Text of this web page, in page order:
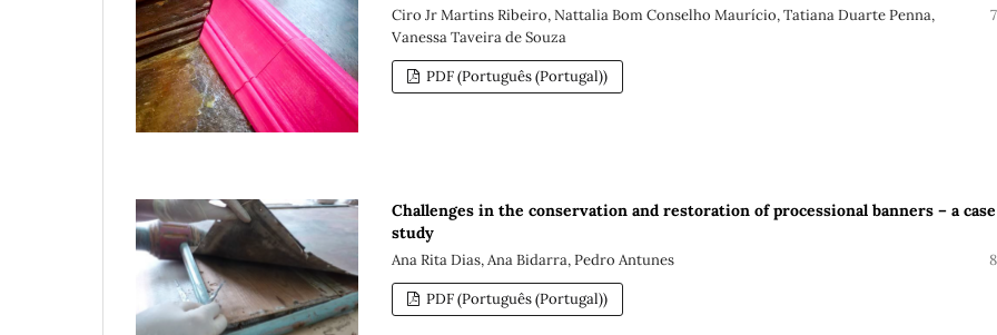
Ciro Jr Martins Ribeiro, Nattalia Bom Conselho Maurício, Tatiana Duarte Penna,
Vanessa Taveira de Souza
PDF (Português (Portugal))
Challenges in the conservation and restoration of processional banners – a case
study
Ana Rita Dias, Ana Bidarra, Pedro Antunes
PDF (Português (Portugal))